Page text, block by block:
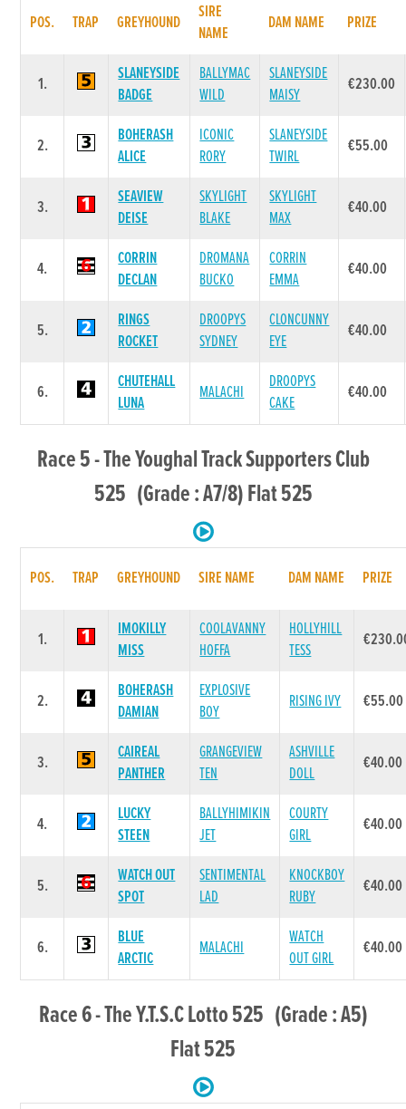
POS. TRAP GREYHOUND
SIRE
NAME
DAM NAME PRIZE
1.
SLANEYSIDE
BADGE
BALLYMAC
WILD
SLANEYSIDE
MAISY
€230.00
2.
BOHERASH
ALICE
ICONIC
RORY
SLANEYSIDE
TWIRL
€55.00
3.
SEAVIEW
DEISE
SKYLIGHT
BLAKE
SKYLIGHT
MAX
€40.00
4.
CORRIN
DECLAN
DROMANA
BUCKO
CORRIN
EMMA
€40.00
5.
RINGS
ROCKET
DROOPYS
SYDNEY
CLONCUNNY
EYE
€40.00
6.
CHUTEHALL
LUNA
MALACHI
DROOPYS
CAKE
€40.00
Race 5 - The Youghal Track Supporters Club
525 (Grade : A7/8) Flat 525
POS. TRAP GREYHOUND SIRE NAME DAM NAME PRIZE
1.
IMOKILLY
MISS
COOLAVANNY
HOFFA
HOLLYHILL
TESS
2.
BOHERASH
DAMIAN
EXPLOSIVE
BOY
RISING IVY €55.00
3.
CAIREAL
PANTHER
GRANGEVIEW
TEN
ASHVILLE
DOLL
€40.00
4.
LUCKY
STEEN
BALLYHIMIKIN
JET
COURTY
GIRL
€40.00
5.
WATCH OUT
SPOT
SENTIMENTAL
LAD
KNOCKBOY
RUBY
€40.00
6.
BLUE
ARCTIC
MALACHI
WATCH
OUT GIRL
€40.00
Race 6 - The Y.T.S.C Lotto 525 (Grade : A5)
Flat 525